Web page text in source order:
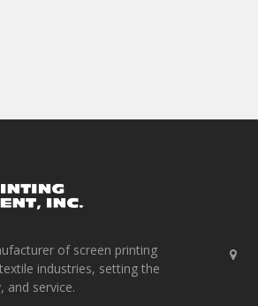
of screen printing
industries, setting the
and service.